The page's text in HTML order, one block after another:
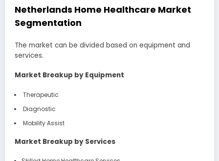
Netherlands Home Healthcare Market
Segmentation
The market can be divided based on equipment and
services.
Market Breakup by Equipment
Therapeutic
Diagnostic
Mobility Assist
Market Breakup by Services